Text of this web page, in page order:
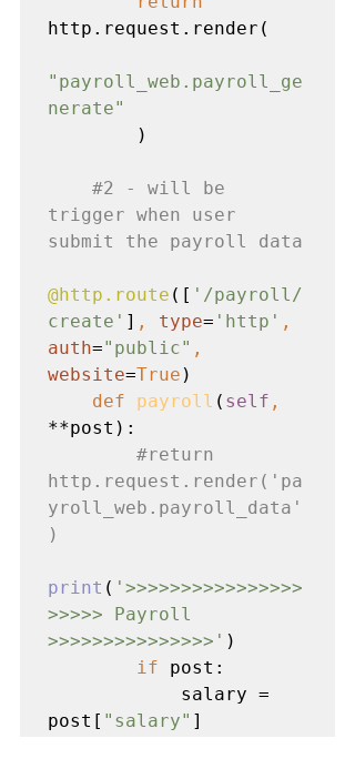
http.request.render(
"payroll_web.payroll_ge
nerate"
)
#2 - will be
trigger when user
submit the payroll data
@http.route ([ '/payroll/
create' ] , type= 'http'
auth="public"
website=True )
def payroll ( self
**post):
#return
http.request.render('pa
yroll_web.payroll_data'
)
print ( '>>>>>>>>>>>>>>>>
>>>>> Payroll
>>>>>>>>>>>>>>>' )
if post:
post[ "salary" ]